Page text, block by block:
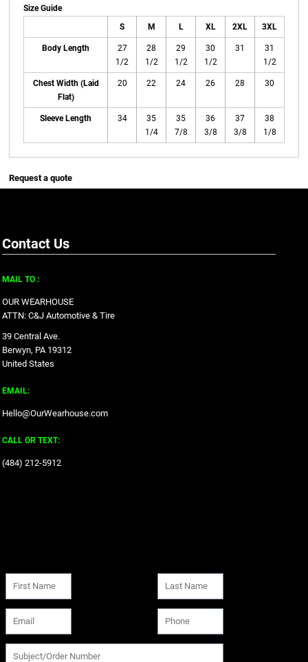
Size Guide
S
M L XL 2XL 3XL
Body Length
27
1/2
28
1/2
29
1/2
30
1/2
31
31
1/2
Chest Width (Laid
Flat)
20 22 24 26 28 30
Sleeve Length 34
35
1/4
35
7/8
36
3/8
37
3/8
38
1/8
Request a quote
Contact Us
MAIL TO :
OUR WEARHOUSE
ATTN: C&J Automotive & Tire
39 Central Ave.
Berwyn, PA 19312
United States
EMAIL:
Hello@OurWearhouse.com
CALL OR TEXT:
‪(484) 212-5912‬